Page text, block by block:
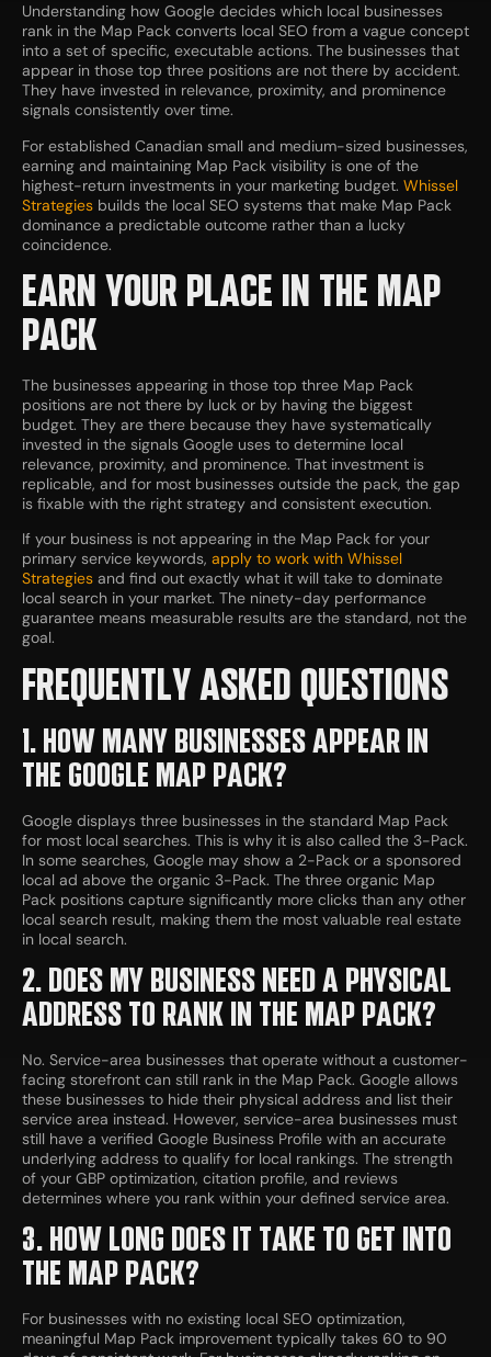
Understanding how Google decides which local businesses
rank in the Map Pack converts local SEO from a vague concept
into a set of specific, executable actions. The businesses that
appear in those top three positions are not there by accident.
They have invested in relevance, proximity, and prominence
signals consistently over time.
For established Canadian small and medium-sized businesses,
earning and maintaining Map Pack visibility is one of the
highest-return investments in your marketing budget. Whissel
Strategies builds the local SEO systems that make Map Pack
dominance a predictable outcome rather than a lucky
coincidence.
EARN YOUR PLACE IN THE MAP
PACK
The businesses appearing in those top three Map Pack
positions are not there by luck or by having the biggest
budget. They are there because they have systematically
invested in the signals Google uses to determine local
relevance, proximity, and prominence. That investment is
replicable, and for most businesses outside the pack, the gap
is fixable with the right strategy and consistent execution.
If your business is not appearing in the Map Pack for your
primary service keywords, apply to work with Whissel
Strategies and find out exactly what it will take to dominate
local search in your market. The ninety-day performance
guarantee means measurable results are the standard, not the
goal.
FREQUENTLY ASKED QUESTIONS
1. HOW MANY BUSINESSES APPEAR IN
THE GOOGLE MAP PACK?
Google displays three businesses in the standard Map Pack
for most local searches. This is why it is also called the 3-Pack.
In some searches, Google may show a 2-Pack or a sponsored
local ad above the organic 3-Pack. The three organic Map
Pack positions capture significantly more clicks than any other
local search result, making them the most valuable real estate
in local search.
2. DOES MY BUSINESS NEED A PHYSICAL
ADDRESS TO RANK IN THE MAP PACK?
No. Service-area businesses that operate without a customer-
facing storefront can still rank in the Map Pack. Google allows
these businesses to hide their physical address and list their
service area instead. However, service-area businesses must
still have a verified Google Business Profile with an accurate
underlying address to qualify for local rankings. The strength
of your GBP optimization, citation profile, and reviews
determines where you rank within your defined service area.
3. HOW LONG DOES IT TAKE TO GET INTO
THE MAP PACK?
For businesses with no existing local SEO optimization,
meaningful Map Pack improvement typically takes 60 to 90